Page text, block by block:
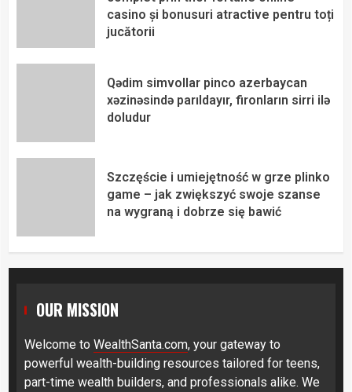
casino și bonusuri atractive pentru toți
jucătorii
Qədim simvollar pinco azerbaycan
xəzinəsində parıldayır, fironların sirri ilə
doludur
Szczęście i umiejętność w grze plinko
game – jak zwiększyć swoje szanse
na wygraną i dobrze się bawić
OUR MISSION
Welcome to WealthSanta.com, your gateway to
powerful wealth-building resources tailored for teens,
part-time wealth builders, and professionals alike. We